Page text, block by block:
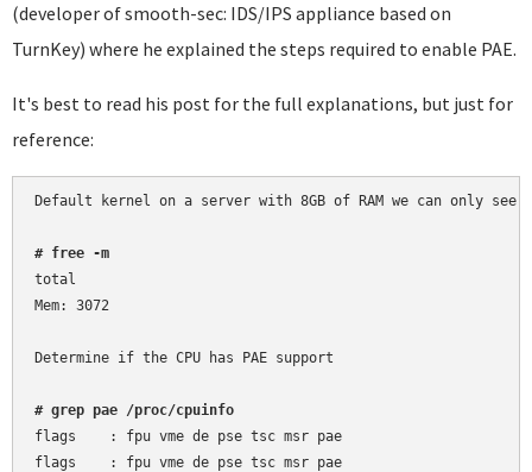
(developer of smooth-sec: IDS/IPS appliance based on
TurnKey) where he explained the steps required to enable PAE.
It's best to read his post for the full explanations, but just for
reference:
Default kernel on a server with 8GB of RAM we can only see
# free -m
total
Mem: 3072
Determine if the CPU has PAE support
# grep pae /proc/cpuinfo
flags	 : fpu vme de pse tsc msr pae
flags	 : fpu vme de pse tsc msr pae